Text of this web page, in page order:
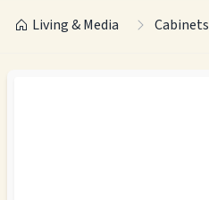
Living & Media Cabinets